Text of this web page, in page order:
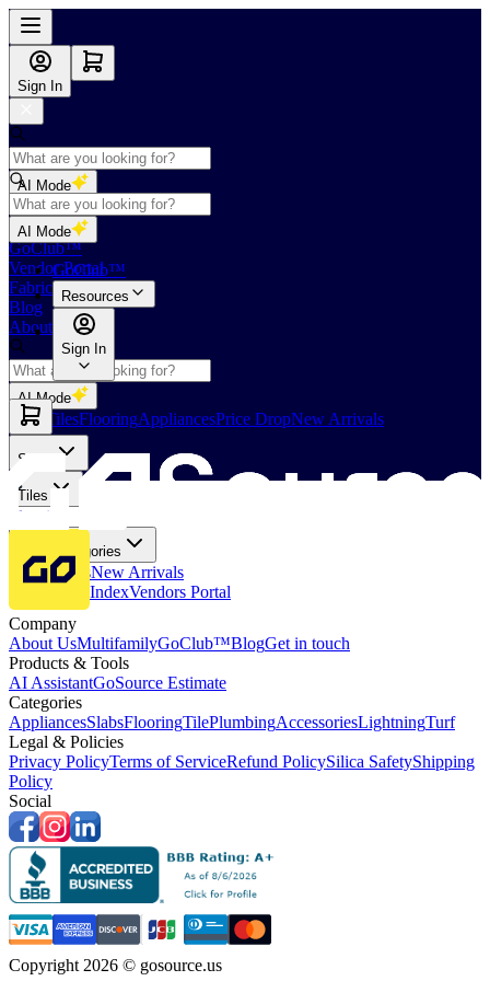
Sign In
AI Mode
Shop
GoClub™
Vendor Portal
Fabricators Index
Blog
About Us
AI Mode
Slabs TilesFlooringAppliancesPrice DropNew Arrivals
AI Mode
GoClub™
Resources
Sign In
Slabs
Tiles
Flooring
More Categories
Price DropsNew Arrivals
Fabricators IndexVendors Portal
Company
About UsMultifamilyGoClub™BlogGet in touch
Products & Tools
AI AssistantGoSource Estimate
Categories
AppliancesSlabsFlooringTilePlumbingAccessoriesLightningTurf
Legal & Policies
Privacy PolicyTerms of ServiceRefund PolicySilica SafetyShipping
Policy
Social
Copyright 2026 © gosource.us